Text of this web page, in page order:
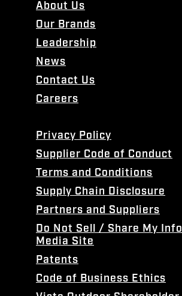
About Us
Our Brands
Leadership
News
Contact Us
Careers
Privacy Policy
Supplier Code of Conduct
Terms and Conditions
Supply Chain Disclosure
Partners and Suppliers
Do Not Sell / Share My Info
Media Site
Patents
Code of Business Ethics